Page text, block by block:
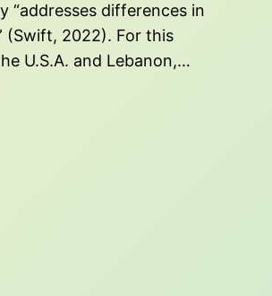
“addresses differences in
(Swift, 2022). For this
U.S.A. and Lebanon,…